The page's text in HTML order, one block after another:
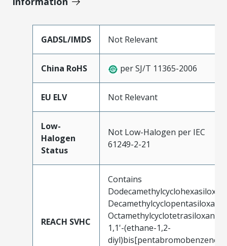
GADSL/IMDS Not Relevant
China RoHS per SJ/T 11365-2006
EU ELV Not Relevant
Low-
Halogen
Status
Not Low-Halogen per IEC
61249-2-21
REACH SVHC
Contains
Decamethylcyclopentasiloxane;
Octamethylcyclotetrasiloxane;
1,1'-(ethane-1,2-
diyl)bis[pentabromobenzene]